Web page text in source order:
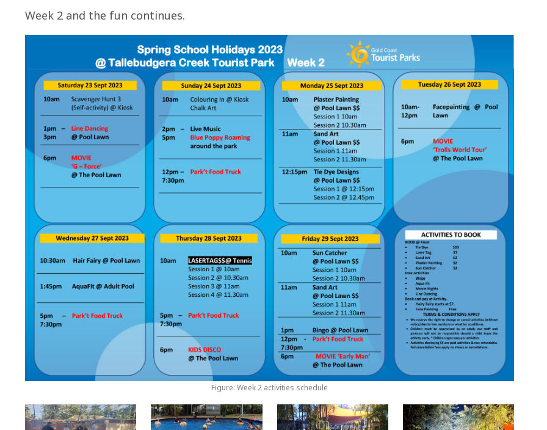
Week 2 and the fun continues.
Figure: Week 2 activities schedule